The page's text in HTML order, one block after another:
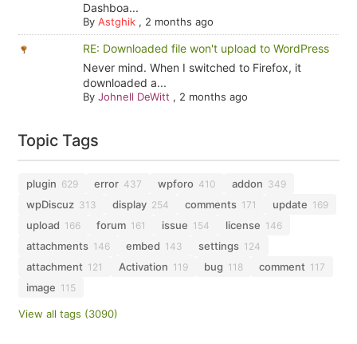
Dashboa...
By Astghik, 2 months ago
RE: Downloaded file won't upload to WordPress
Never mind. When I switched to Firefox, it
downloaded a...
By Johnell DeWitt , 2 months ago
Topic Tags
plugin 629 error 437 wpforo 410 addon 349
wpDiscuz 313 display 254 comments 171 update 169
upload 166 forum 161 issue 154 license 146
attachments 146 embed 143 settings 124
attachment 121 Activation 119 bug 118 comment 117
image 115
View all tags (3090)